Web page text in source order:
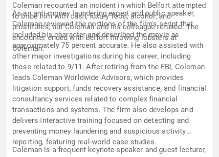
Coleman recounted an incident in which Belfort attempted
to bribe him with cash, luxury food, alcohol, and
prostitutes, but Coleman and his colleague refused. The
encounter ended with Belfort throwing lobsters at
Coleman.
As an anti-money laundering expert and public speaker,
Coleman reviewed the portions of the film's script that
included his character and described the movie as
approximately 75 percent accurate. He also assisted with
other major investigations during his career, including
those related to 9/11. After retiring from the FBI, Coleman
leads Coleman Worldwide Advisors, which provides
litigation support, funds recovery assistance, and financial
consultancy services related to complex financial
transactions and systems. The firm also develops and
delivers interactive training focused on detecting and
preventing money laundering and suspicious activity
reporting, featuring real-world case studies.
Coleman is a frequent keynote speaker and guest lecturer,